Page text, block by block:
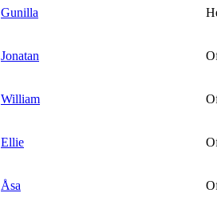
Gunilla
Jonatan
William
Ellie
Åsa